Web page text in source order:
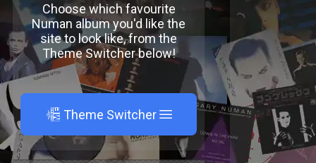
Choose which favourite
Numan album you'd like the
site to look like, from the
Theme Switcher below!
A Theme Switcher